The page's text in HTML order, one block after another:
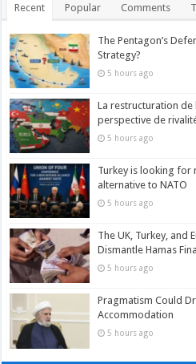
Recent Popular Comments
The Pentagon’s
Strategy?
5 hours ago
La restructuration de
perspective de
5 hours ago
Turkey is looking for
alternative to NATO
5 hours ago
The UK, Turkey, and
Dismantle Hamas
5 hours ago
Pragmatism Could
Accommodation
5 hours ago